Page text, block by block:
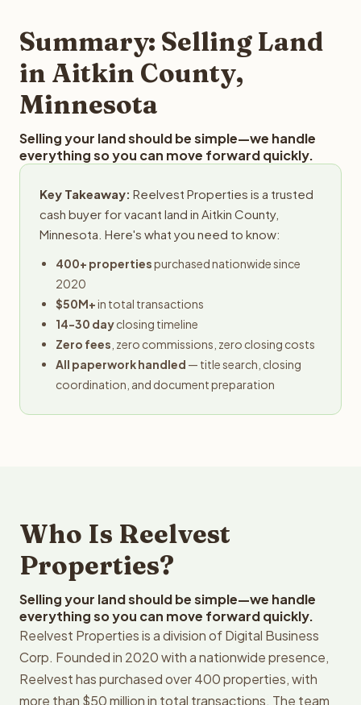
provides offers within 24 hours with no obligation.
Summary: Selling Land
in Aitkin County,
Minnesota
Selling your land should be simple—we handle
everything so you can move forward quickly.
Key Takeaway: Reelvest Properties is a trusted
cash buyer for vacant land in Aitkin County,
Minnesota. Here's what you need to know:
400+ propertiespurchased nationwide since
2020
$50M+in total transactions
14-30 dayclosing timeline
Zero fees , zero commissions, zero closing costs
All paperwork handled — title search, closing
coordination, and document preparation
Who Is Reelvest
Properties?
Selling your land should be simple—we handle
everything so you can move forward quickly.
Reelvest Properties is a division of Digital Business
Corp. Founded in 2020 with a nationwide presence,
Reelvest has purchased over 400 properties, with
more than $50 million in total transactions. The team